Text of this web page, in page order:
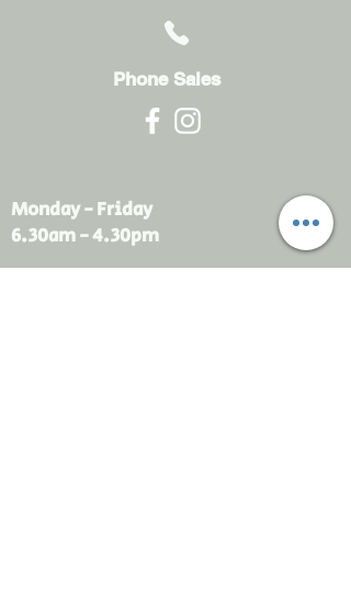
Phone Sales
Monday - Friday
6.30am - 4.30pm